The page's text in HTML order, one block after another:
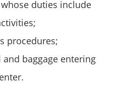
duties include
procedures;
baggage entering